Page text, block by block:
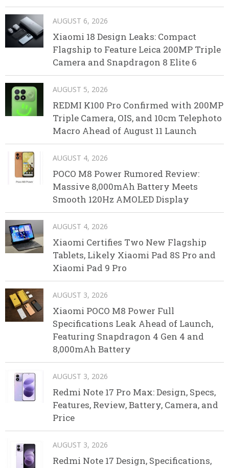
AUGUST 6, 2026
Xiaomi 18 Design Leaks: Compact
Flagship to Feature Leica 200MP Triple
Camera and Snapdragon 8 Elite 6
AUGUST 5, 2026
REDMI K100 Pro Confirmed with 200MP
Triple Camera, OIS, and 10cm Telephoto
Macro Ahead of August 11 Launch
AUGUST 4, 2026
POCO M8 Power Rumored Review:
Massive 8,000mAh Battery Meets
Smooth 120Hz AMOLED Display
AUGUST 4, 2026
Xiaomi Certifies Two New Flagship
Tablets, Likely Xiaomi Pad 8S Pro and
Xiaomi Pad 9 Pro
AUGUST 3, 2026
Xiaomi POCO M8 Power Full
Specifications Leak Ahead of Launch,
Featuring Snapdragon 4 Gen 4 and
8,000mAh Battery
AUGUST 3, 2026
Redmi Note 17 Pro Max: Design, Specs,
Features, Review, Battery, Camera, and
Price
AUGUST 3, 2026
Redmi Note 17 Design, Specifications,